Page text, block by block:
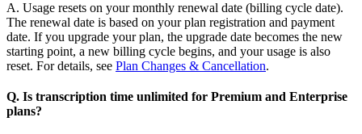
A. Usage resets on your monthly renewal date (billing cycle date).
The renewal date is based on your plan registration and payment
date. If you upgrade your plan, the upgrade date becomes the new
starting point, a new billing cycle begins, and your usage is also
reset. For details, see Plan Changes & Cancellation.
Q. Is transcription time unlimited for Premium and Enterprise
plans?